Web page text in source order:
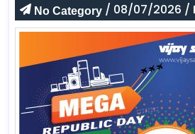
No Category / 08/07/2026 /